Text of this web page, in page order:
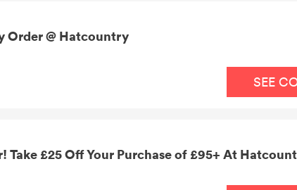
Order @ Hatcountry
SEE
Take £25 Off Your Purchase of £95+ At